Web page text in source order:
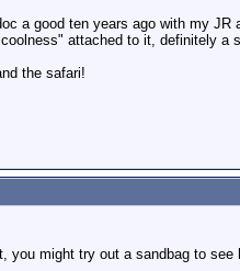
a good ten years ago with my
attached to it, definitely
the safari!
you might try out a sandbag to see